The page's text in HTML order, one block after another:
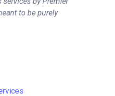
to be purely